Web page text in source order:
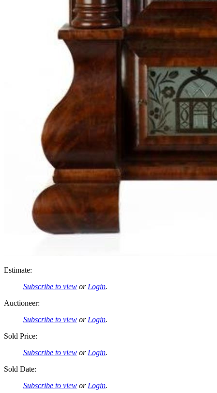
Estimate:
Subscribe to view orLogin.
Auctioneer:
Subscribe to view orLogin.
Sold Price:
Subscribe to view orLogin.
Sold Date:
Subscribe to view orLogin.